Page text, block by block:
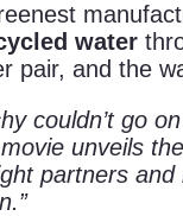
water
pair, and the
couldn’t go
movie unveils
partners